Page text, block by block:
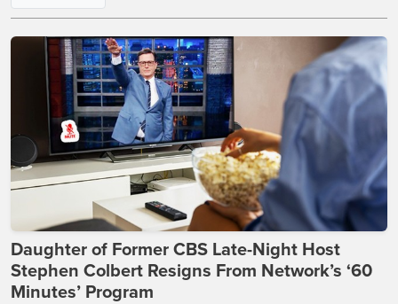
Daughter of Former CBS Late-Night Host
Stephen Colbert Resigns From Network’s ‘60
Minutes’ Program